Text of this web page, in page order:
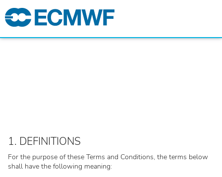
1. DEFINITIONS
For the purpose of these Terms and Conditions, the terms below
shall have the following meaning: